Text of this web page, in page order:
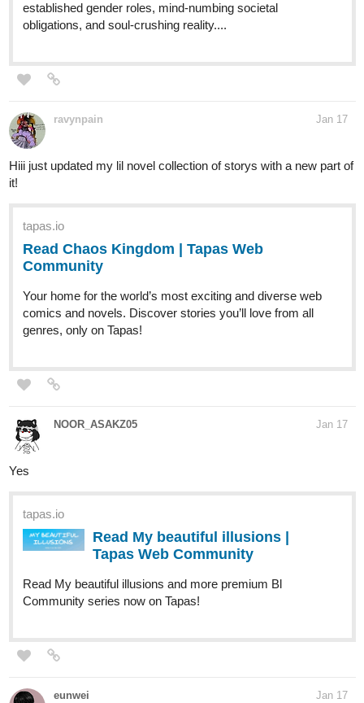
established gender roles, mind-numbing societal
obligations, and soul-crushing reality....
ravynpain Jan 17
Hiii just updated my lil novel collection of storys with a new part of
it!
tapas.io
Read Chaos Kingdom | Tapas Web
Community
Your home for the world’s most exciting and diverse web
comics and novels. Discover stories you’ll love from all
genres, only on Tapas!
NOOR_ASAKZ05 Jan 17
Yes
tapas.io
Read My beautiful illusions |
Tapas Web Community
Read My beautiful illusions and more premium Bl
Community series now on Tapas!
eunwei Jan 17